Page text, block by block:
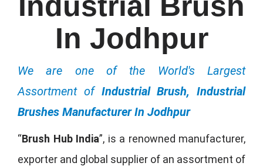
In Jodhpur
We are one of the World's Largest
Assortment of Industrial Brush, Industrial
Brushes Manufacturer In Jodhpur
“Brush Hub India”, is a renowned manufacturer,
exporter and global supplier of an assortment of